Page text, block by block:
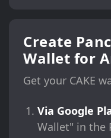
Create
Wallet for
Get your CAKE
Via Google
Wallet" in the